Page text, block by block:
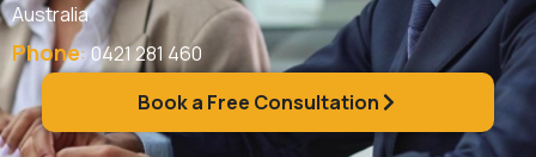
Australia
Phone:0421 281 460
Book a Free Consultation